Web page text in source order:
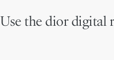
Use the dior digital